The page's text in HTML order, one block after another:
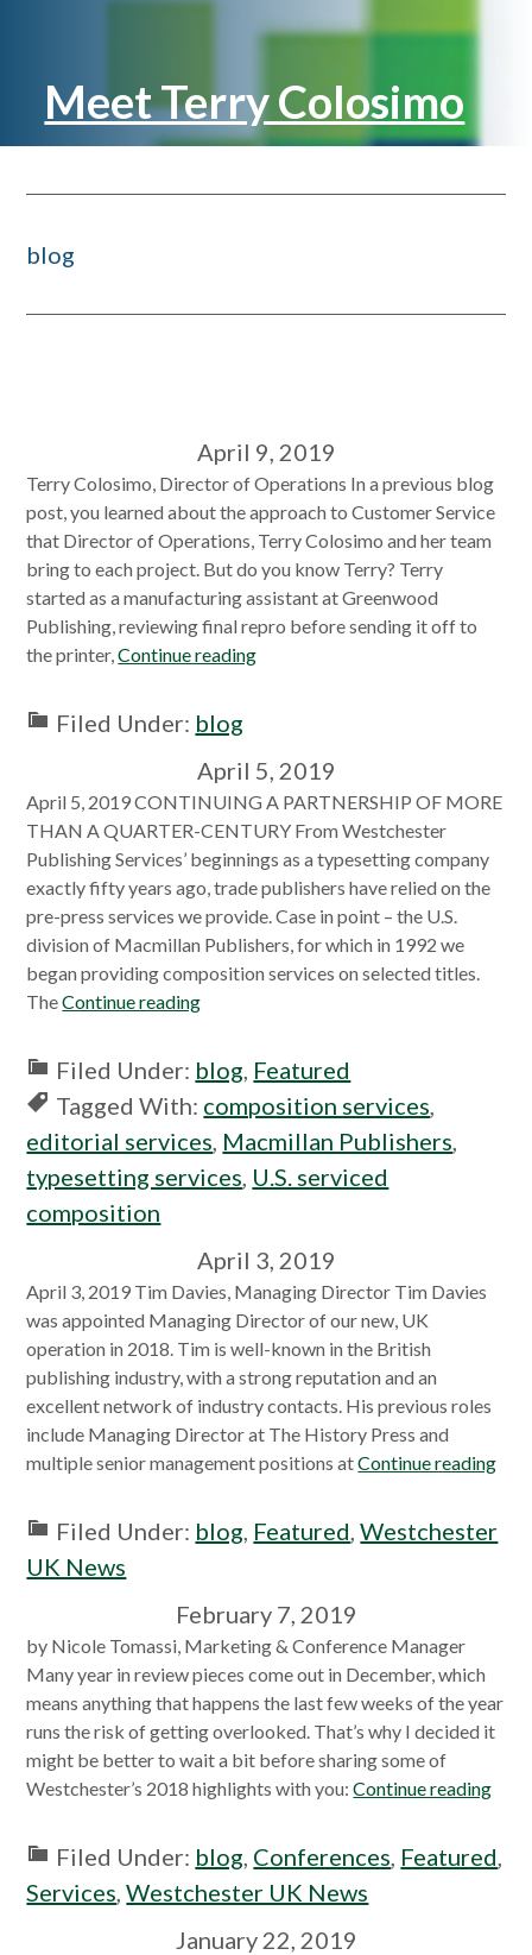
Meet Terry Colosimo
blog
April 9, 2019
Terry Colosimo, Director of Operations In a previous blog
post, you learned about the approach to Customer Service
that Director of Operations, Terry Colosimo and her team
bring to each project. But do you know Terry? Terry
started as a manufacturing assistant at Greenwood
Publishing, reviewing final repro before sending it off to
the printer,Continue reading
Filed Under: blog
April 5, 2019
April 5, 2019 CONTINUING A PARTNERSHIP OF MORE
THAN A QUARTER-CENTURY From Westchester
Publishing Services’ beginnings as a typesetting company
exactly fifty years ago, trade publishers have relied on the
pre-press services we provide. Case in point – the U.S.
division of Macmillan Publishers, for which in 1992 we
began providing composition services on selected titles.
TheContinue reading
Filed Under: blog, Featured
Tagged With: composition services,
editorial services, Macmillan Publishers,
typesetting services, U.S. serviced
composition
April 3, 2019
April 3, 2019 Tim Davies, Managing Director Tim Davies
was appointed Managing Director of our new, UK
operation in 2018. Tim is well-known in the British
publishing industry, with a strong reputation and an
excellent network of industry contacts. His previous roles
include Managing Director at The History Press and
multiple senior management positions atContinue reading
Filed Under: blog, Featured,Westchester
UK News
February 7, 2019
by Nicole Tomassi, Marketing & Conference Manager
Many year in review pieces come out in December, which
means anything that happens the last few weeks of the year
runs the risk of getting overlooked. That’s why I decided it
might be better to wait a bit before sharing some of
Westchester’s 2018 highlights with you:Continue reading
Filed Under: blog, Conferences, Featured,
Services,Westchester UK News
January 22, 2019